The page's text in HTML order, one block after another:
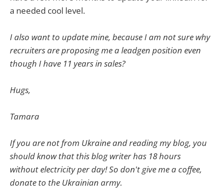
a needed cool level.
I also want to update mine, because I am not sure why
recruiters are proposing me a leadgen position even
though I have 11 years in sales?
Hugs,
Tamara
If you are not from Ukraine and reading my blog, you
should know that this blog writer has 18 hours
without electricity per day! So don't give me a coffee,
donate to the Ukrainian army.